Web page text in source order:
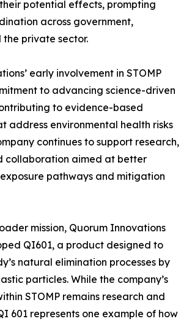
potential effects, prompting
across government,
private sector.
early involvement in STOMP
to advancing science-driven
to evidence-based
address environmental health risks
continues to support research,
collaboration aimed at better
pathways and mitigation
mission, Quorum Innovations
QI601, a product designed to
natural elimination processes by
particles. While the company’s
STOMP remains research and
601 represents one example of how